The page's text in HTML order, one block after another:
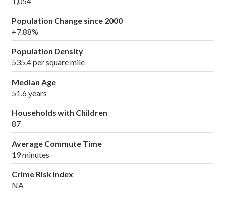
Population Change since 2000
+7.88%
Population Density
535.4 per square mile
Median Age
51.6 years
Households with Children
87
Average Commute Time
19 minutes
Crime Risk Index
NA